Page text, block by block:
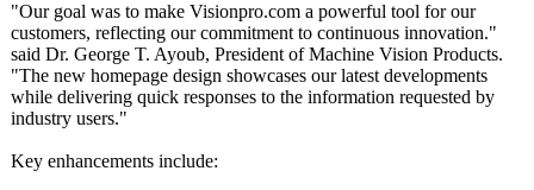
"Our goal was to make Visionpro.com a powerful tool for our
customers, reflecting our commitment to continuous innovation."
said Dr. George T. Ayoub, President of Machine Vision Products.
"The new homepage design showcases our latest developments
while delivering quick responses to the information requested by
industry users."
Key enhancements include: